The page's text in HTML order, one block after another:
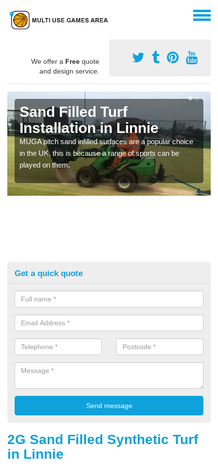
We offer a Free quote
and design service.
Sand Filled Turf
Installation in Linnie
MUGA pitch sand infilled surfaces are a popular choice
in the UK, this is because a range of sports can be
played on them.
Get a quick quote
2G Sand Filled Synthetic Turf
in Linnie